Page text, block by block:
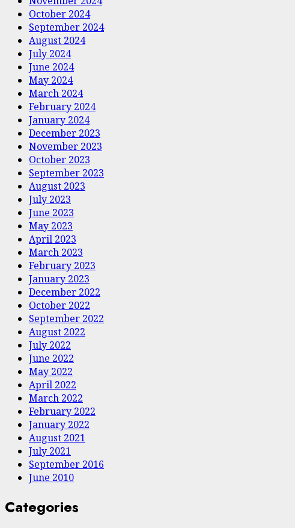
October 2024
September 2024
August 2024
July 2024
June 2024
May 2024
March 2024
February 2024
January 2024
December 2023
November 2023
October 2023
September 2023
August 2023
July 2023
June 2023
May 2023
April 2023
March 2023
February 2023
January 2023
December 2022
October 2022
September 2022
August 2022
July 2022
June 2022
May 2022
April 2022
March 2022
February 2022
January 2022
August 2021
July 2021
September 2016
June 2010
Categories